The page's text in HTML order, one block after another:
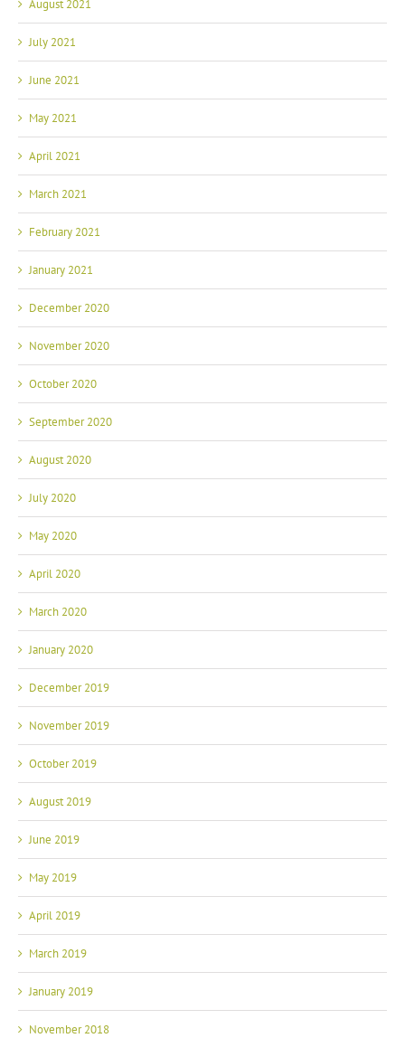
August 2021
July 2021
June 2021
May 2021
April 2021
March 2021
February 2021
January 2021
December 2020
November 2020
October 2020
September 2020
August 2020
July 2020
May 2020
April 2020
March 2020
January 2020
December 2019
November 2019
October 2019
August 2019
June 2019
May 2019
April 2019
March 2019
January 2019
November 2018